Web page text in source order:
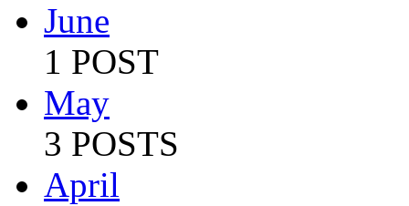
June
1 POST
May
3 POSTS
April